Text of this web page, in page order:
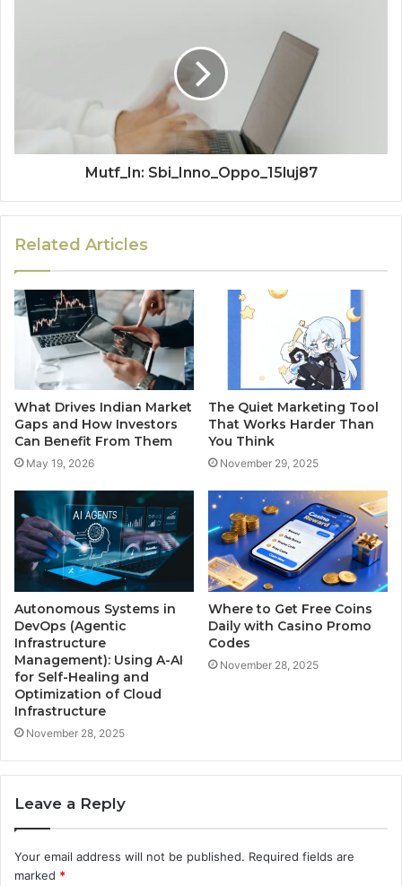
Mutf_In: Sbi_Inno_Oppo_15luj87
Related Articles
What Drives Indian Market
Gaps and How Investors
Can Benefit From Them
May 19, 2026
The Quiet Marketing Tool
That Works Harder Than
You Think
November 29, 2025
Autonomous Systems in
DevOps (Agentic
Infrastructure
Management): Using A-AI
for Self-Healing and
Optimization of Cloud
Infrastructure
November 28, 2025
Where to Get Free Coins
Daily with Casino Promo
Codes
November 28, 2025
Leave a Reply
Your email address will not be published. Required fields are
marked *